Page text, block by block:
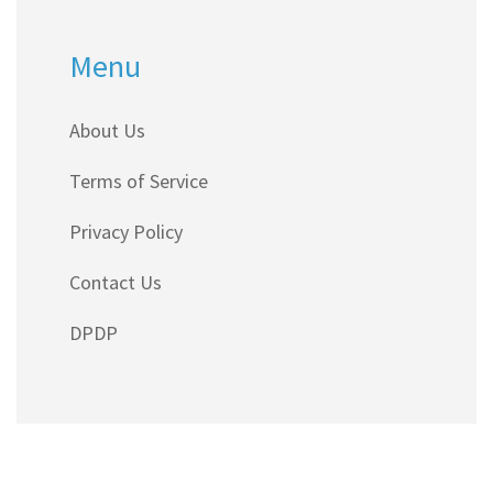
Menu
About Us
Terms of Service
Privacy Policy
Contact Us
DPDP